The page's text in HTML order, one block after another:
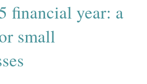
financial year: a
small